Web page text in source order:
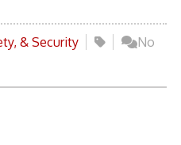
& Security
No